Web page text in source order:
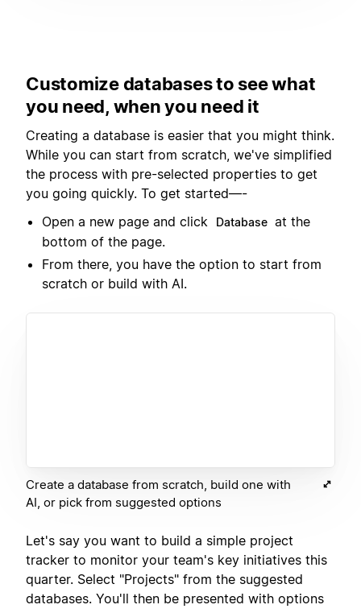
Customize databases to see what
you need, when you need it
Creating a database is easier that you might think.
While you can start from scratch, we've simplified
the process with pre-selected properties to get
you going quickly. To get started—-
Open a new page and click
Database at the
bottom of the page.
From there, you have the option to start from
scratch or build with AI.
Create a database from scratch, build one with
AI, or pick from suggested options
Let's say you want to build a simple project
tracker to monitor your team's key initiatives this
quarter. Select "Projects" from the suggested
databases. You'll then be presented with options